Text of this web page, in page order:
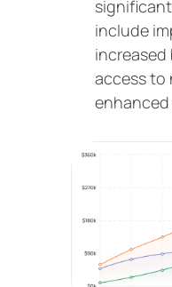
include
access to